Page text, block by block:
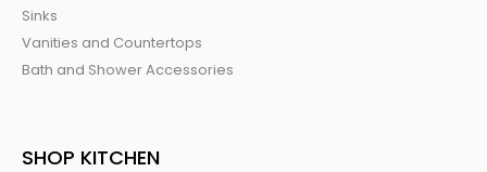
Sinks
Vanities and Countertops
Bath and Shower Accessories
SHOP KITCHEN